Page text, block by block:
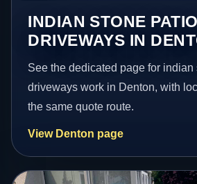
INDIAN STONE
DRIVEWAYS IN
See the dedicated page for indian
driveways work in Denton, with
the same quote route.
View Denton page